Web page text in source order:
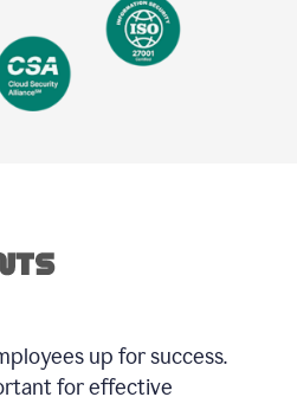
up for success.
for effective